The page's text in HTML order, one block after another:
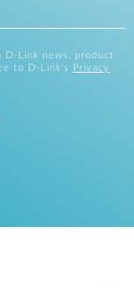
Link news, product
to D-Link's
Privacy